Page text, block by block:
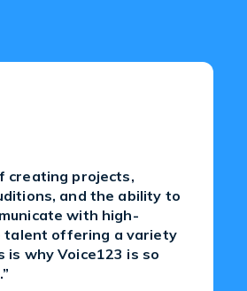
creating projects,
and the ability to
with high-
talent offering a variety
is why Voice123 is so